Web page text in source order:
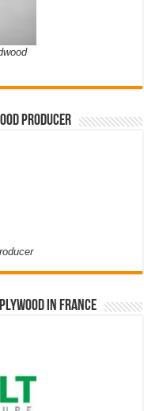
producer
in France